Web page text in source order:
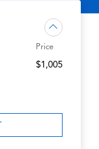
Price
$1,005